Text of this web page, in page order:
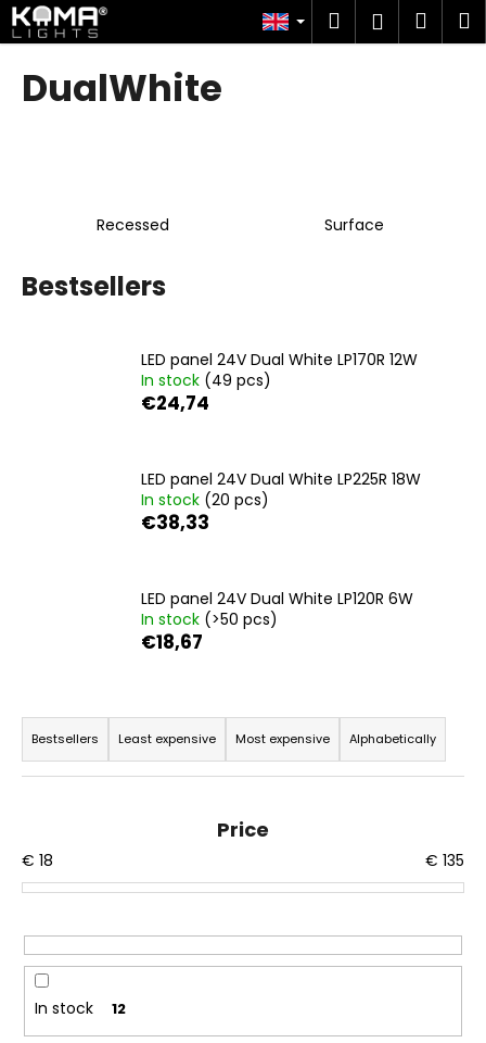
Skip
to
content
Search
Login
DualWhite
Recessed Surface
Bestsellers
LED panel 24V Dual White LP170R 12W
In stock (49 pcs)
€24,74
LED panel 24V Dual White LP225R 18W
In stock (20 pcs)
€38,33
LED panel 24V Dual White LP120R 6W
In stock (>50 pcs)
€18,67
P
o
c
t
o
r
Bestsellers Least expensive Most expensive Alphabetically
Price
€ 18 € 135
In stock 12
C
a
e
W
r
e
c
o
m